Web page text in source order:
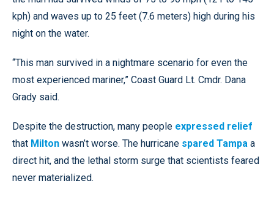
kph) and waves up to 25 feet (7.6 meters) high during his
night on the water.
“This man survived in a nightmare scenario for even the
most experienced mariner,” Coast Guard Lt. Cmdr. Dana
Grady said.
Despite the destruction, many people expressed relief
that Milton wasn’t worse. The hurricane spared Tampa a
direct hit, and the lethal storm surge that scientists feared
never materialized.